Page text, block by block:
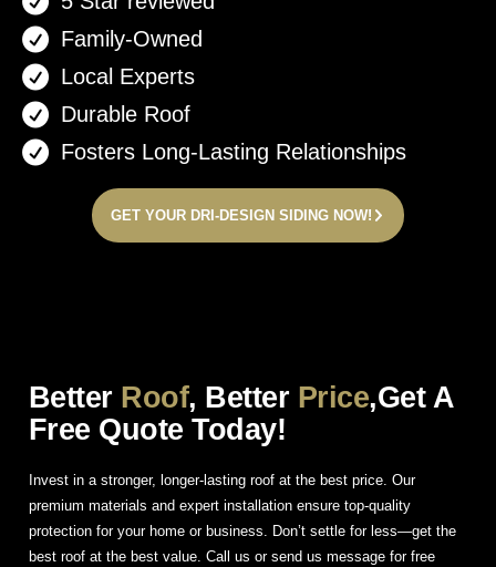
Family-Owned
Local Experts
Durable Roof
Fosters Long-Lasting Relationships
GET YOUR DRI-DESIGN SIDING NOW!
Better Roof, Better Price,Get A
Free Quote Today!
Invest in a stronger, longer-lasting roof at the best price. Our
premium materials and expert installation ensure top-quality
protection for your home or business. Don’t settle for less—get the
best roof at the best value. Call us or send us message for free